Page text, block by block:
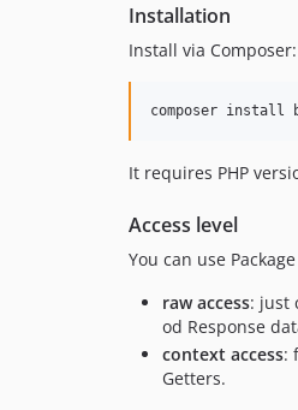
Installation
Install via Composer:
composer install
It requires PHP
Access level
You can use
raw access: just
od Response
context access:
Getters.